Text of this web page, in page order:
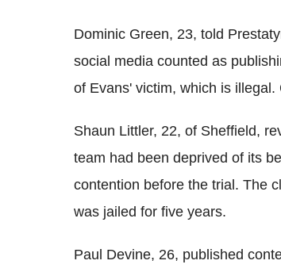
Dominic Green, 23, told
social media counted as
of Evans' victim, which is
Shaun Littler, 22, of Sheffield,
team had been deprived of its
contention before the trial. The
was jailed for five years.
Paul Devine, 26, published